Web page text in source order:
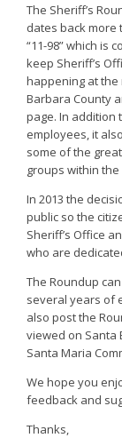
The Sheriff’s
dates back more
“11-98” which is
keep Sheriff’s
happening at
Barbara County
page. In addition
employees, it
some of the
groups within
In 2013 the
public so the
Sheriff’s Office
who are
The Roundup
several years of
also post the
viewed on Santa
Santa Maria
We hope you
feedback and
Thanks,